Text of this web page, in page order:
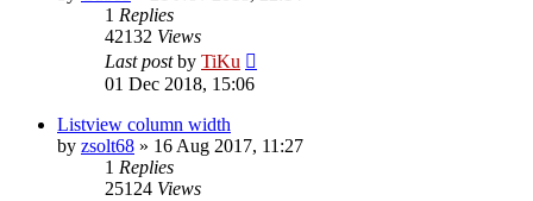
1 Replies
42132 Views
Last postby TiKu
01 Dec 2018, 15:06
Listview column width
by zsolt68 » 16 Aug 2017, 11:27
1 Replies
25124 Views